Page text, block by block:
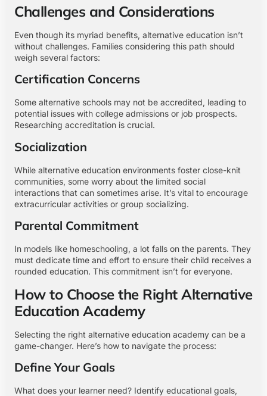
Challenges and Considerations
Even though its myriad benefits, alternative education isn’t
without challenges. Families considering this path should
weigh several factors:
Certification Concerns
Some alternative schools may not be accredited, leading to
potential issues with college admissions or job prospects.
Researching accreditation is crucial.
Socialization
While alternative education environments foster close-knit
communities, some worry about the limited social
interactions that can sometimes arise. It’s vital to encourage
extracurricular activities or group socializing.
Parental Commitment
In models like homeschooling, a lot falls on the parents. They
must dedicate time and effort to ensure their child receives a
rounded education. This commitment isn’t for everyone.
How to Choose the Right Alternative
Education Academy
Selecting the right alternative education academy can be a
game-changer. Here’s how to navigate the process:
Define Your Goals
What does your learner need? Identify educational goals,